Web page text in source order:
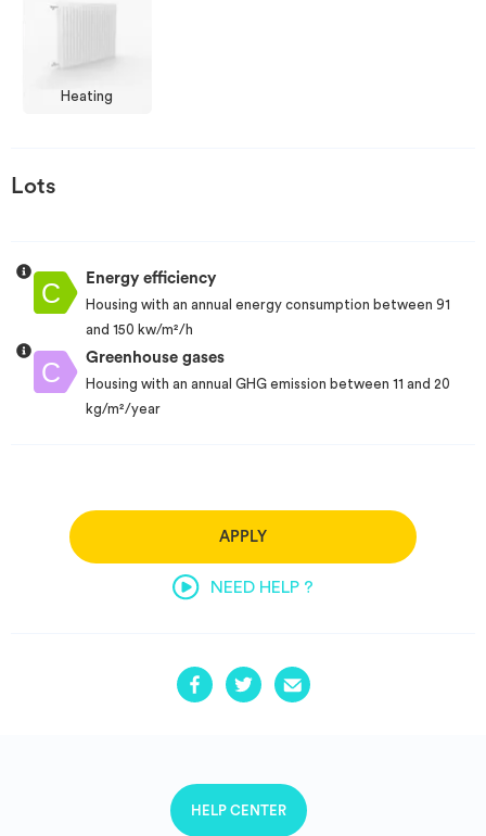
Heating
Lots
Energy efficiency
Housing with an annual energy consumption between 91
and 150 kw/m²/h
Greenhouse gases
Housing with an annual GHG emission between 11 and 20
kg/m²/year
APPLY
NEED HELP ?
HELP CENTER